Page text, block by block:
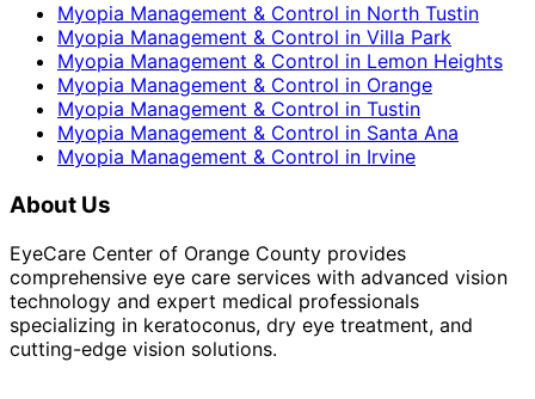
Myopia Management & Control in North Tustin
Myopia Management & Control in Villa Park
Myopia Management & Control in Lemon Heights
Myopia Management & Control in Orange
Myopia Management & Control in Tustin
Myopia Management & Control in Santa Ana
Myopia Management & Control in Irvine
About Us
EyeCare Center of Orange County provides
comprehensive eye care services with advanced vision
technology and expert medical professionals
specializing in keratoconus, dry eye treatment, and
cutting-edge vision solutions.